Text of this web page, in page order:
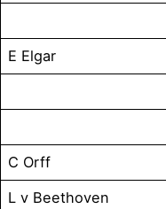
E Elgar
C Orff
L v Beethoven